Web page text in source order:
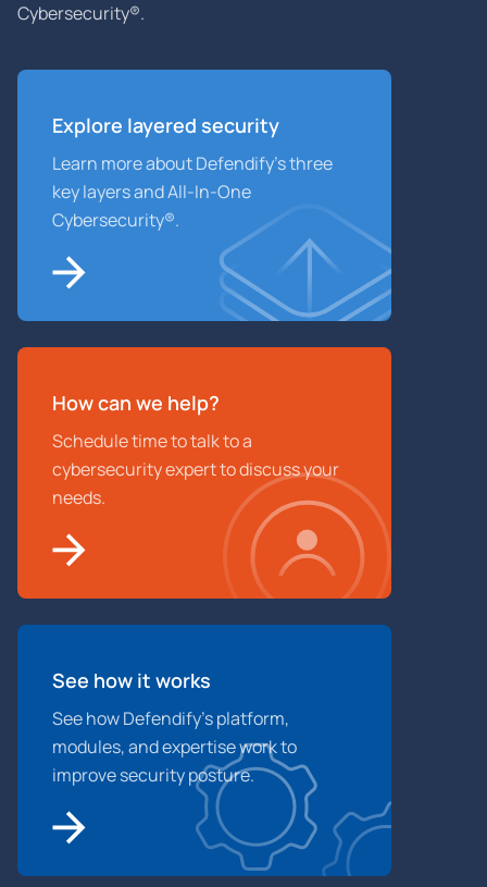
Cybersecurity®.
Explore layered security
Learn more about Defendify’s three
key layers and All-In-One
Cybersecurity®.
How can we help?
Schedule time to talk to a
cybersecurity expert to discuss your
needs.
See how it works
See how Defendify’s platform,
modules, and expertise work to
improve security posture.